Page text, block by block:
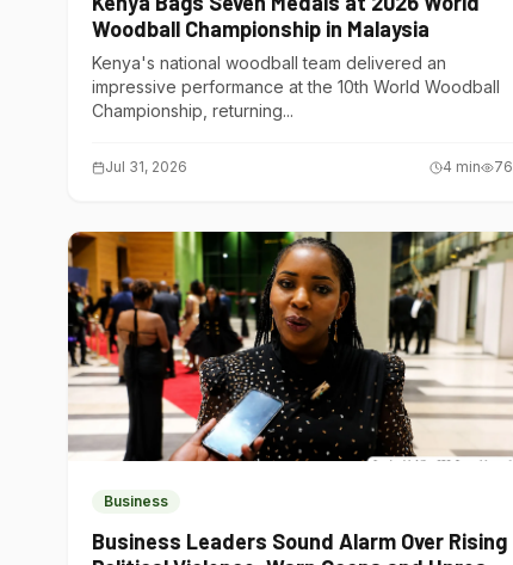
Woodball Championship in Malaysia
Kenya's national woodball team delivered an
impressive performance at the 10th World Woodball
Championship, returning...
Jul 31, 2026 4 min 76
Business
Business Leaders Sound Alarm Over Rising